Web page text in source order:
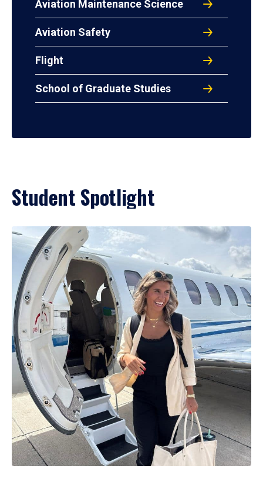
Aviation Maintenance Science
Aviation Safety
Flight
School of Graduate Studies
Student Spotlight